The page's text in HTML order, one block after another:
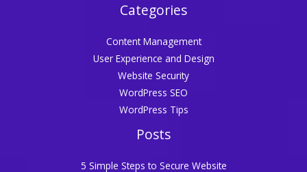
Categories
Content Management
User Experience and Design
Website Security
WordPress SEO
WordPress Tips
Posts
5 Simple Steps to Secure Website